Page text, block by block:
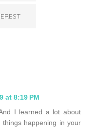
at 8:19 PM
I learned a lot about
happening in your